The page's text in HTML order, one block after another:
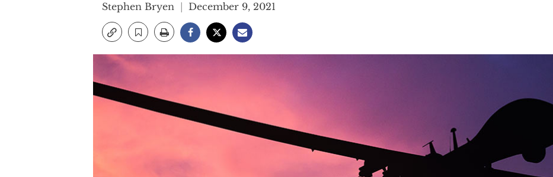
Stephen Bryen December 9, 2021